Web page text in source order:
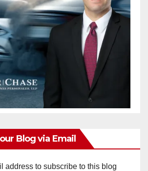
Blog via Email
address to subscribe to this blog